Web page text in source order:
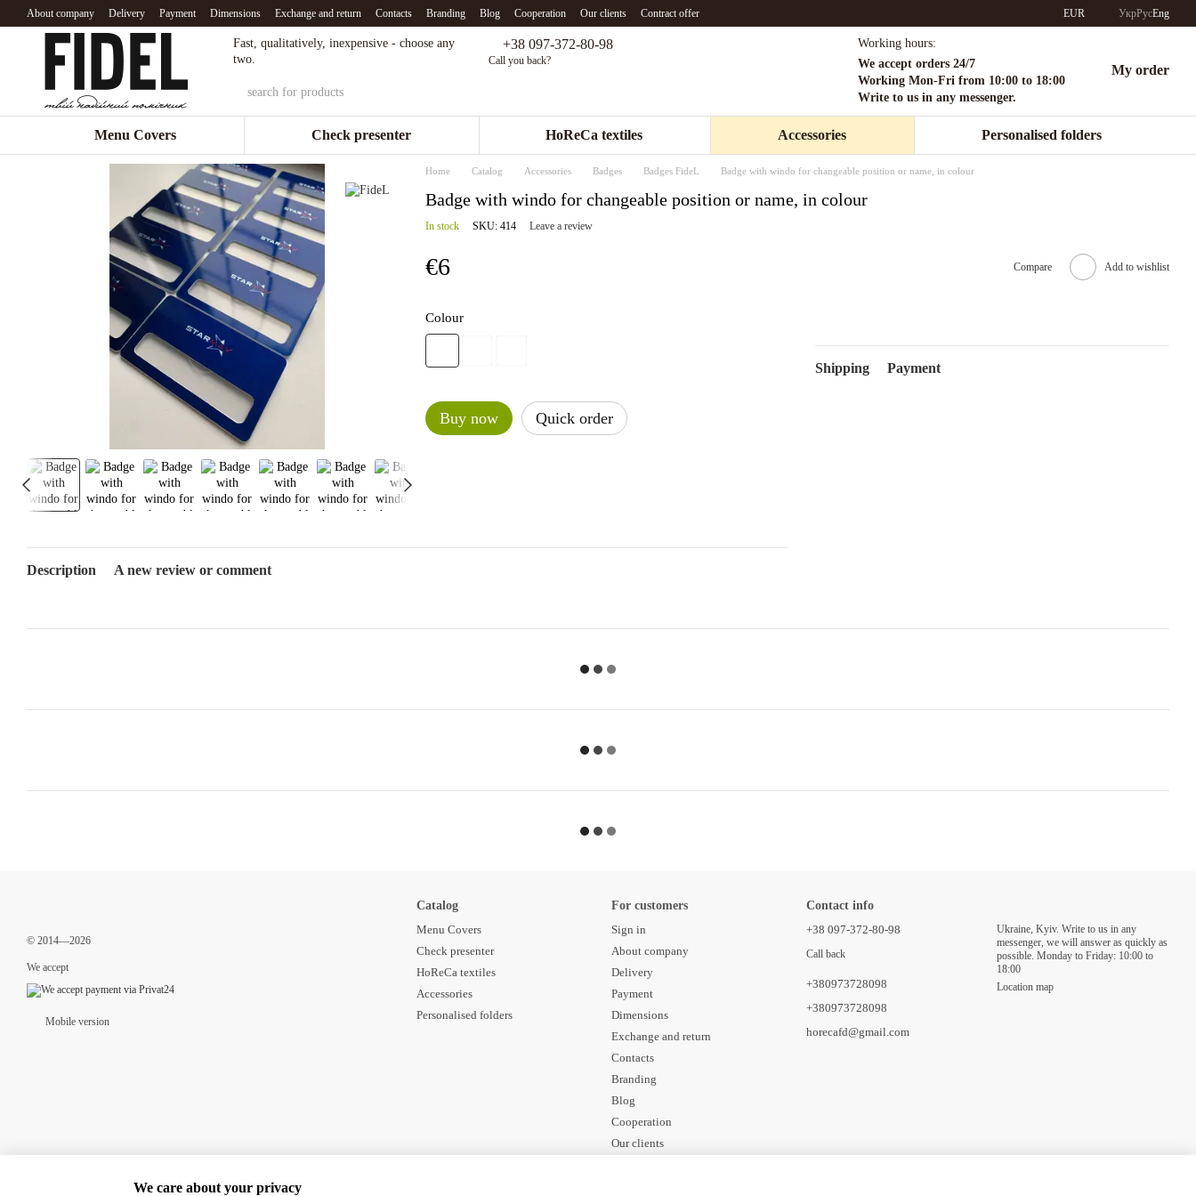
Skip to main content
About company Delivery Payment Dimensions Exchange and return Contacts Branding Blog Cooperation Our clients Contract offer EUR УкрРусEng
Fast, qualitatively, inexpensive - choose any
two.
+38 097-372-80-98
Call you back?
Working hours:
We accept orders 24/7
Working Mon-Fri from 10:00 to 18:00
Write to us in any messenger.
My order
Menu Covers Check presenter HoReCa textiles Accessories Personalised folders
Home Catalog Accessories Badges Badges FideL Badge with windo for changeable position or name, in colour
Badge with windo for changeable position or name, in colour
In stock SKU: 414 Leave a review
€6 Compare Add to wishlist
Colour
Buy now Quick order
Shipping Payment
Description A new review or comment
© 2014—2026
We accept
Mobile version
Catalog
Menu Covers
Check presenter
HoReCa textiles
Accessories
Personalised folders
For customers
Sign in
About company
Delivery
Payment
Dimensions
Exchange and return
Contacts
Branding
Blog
Cooperation
Our clients
Contact info
+38 097-372-80-98
Call back
+380973728098
+380973728098
horecafd@gmail.com
Ukraine, Kyiv. Write to us in any
messenger, we will answer as quickly as
possible. Monday to Friday: 10:00 to
18:00
Location map
We care about your privacy